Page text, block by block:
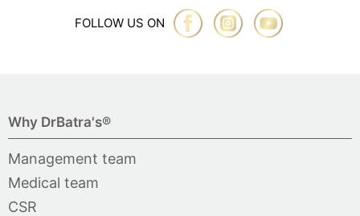
FOLLOW US ON
Why DrBatra's®
Management team
Medical team
CSR